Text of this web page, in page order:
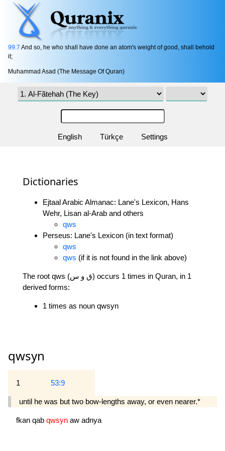
99:7 And so, he who shall have done an atom's weight of good, shall behold
it;
Muhammad Asad (The Message Of Quran)
English Türkçe Settings
Dictionaries
Ejtaal Arabic Almanac: Lane's Lexicon, Hans
Wehr, Lisan al-Arab and others
qws
Perseus: Lane's Lexicon (in text format)
qws
qws (if it is not found in the link above)
The root qws (ق و س) occurs 1 times in Quran, in 1
derived forms:
1 times as noun qwsyn
qwsyn
1 53:9
until he was but two bow-lengths away, or even nearer.*
fkan qab qwsyn aw adnya